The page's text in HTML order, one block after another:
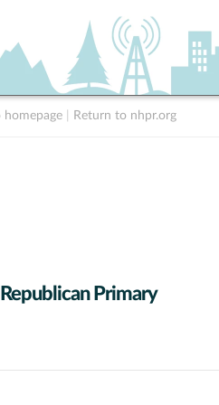
homepage Return to nhpr.org
Primary